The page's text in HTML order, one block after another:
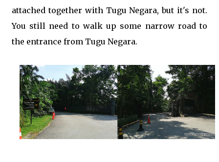
attached together with Tugu Negara, but it's not.
You still need to walk up some narrow road to
the entrance from Tugu Negara.